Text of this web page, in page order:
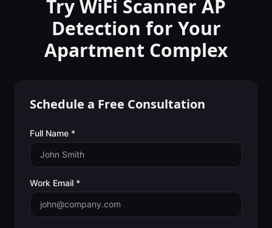
Try WiFi Scanner AP
Detection for Your
Apartment Complex
Schedule a Free Consultation
Full Name *
Work Email *